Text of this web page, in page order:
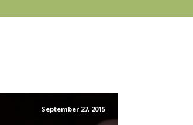
September 27, 2015